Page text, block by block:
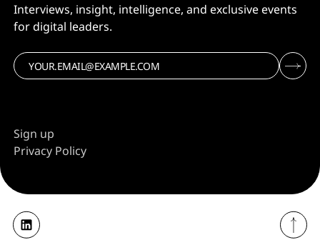
Interviews, insight, intelligence, and exclusive events
for digital leaders.
Sign up
Privacy Policy